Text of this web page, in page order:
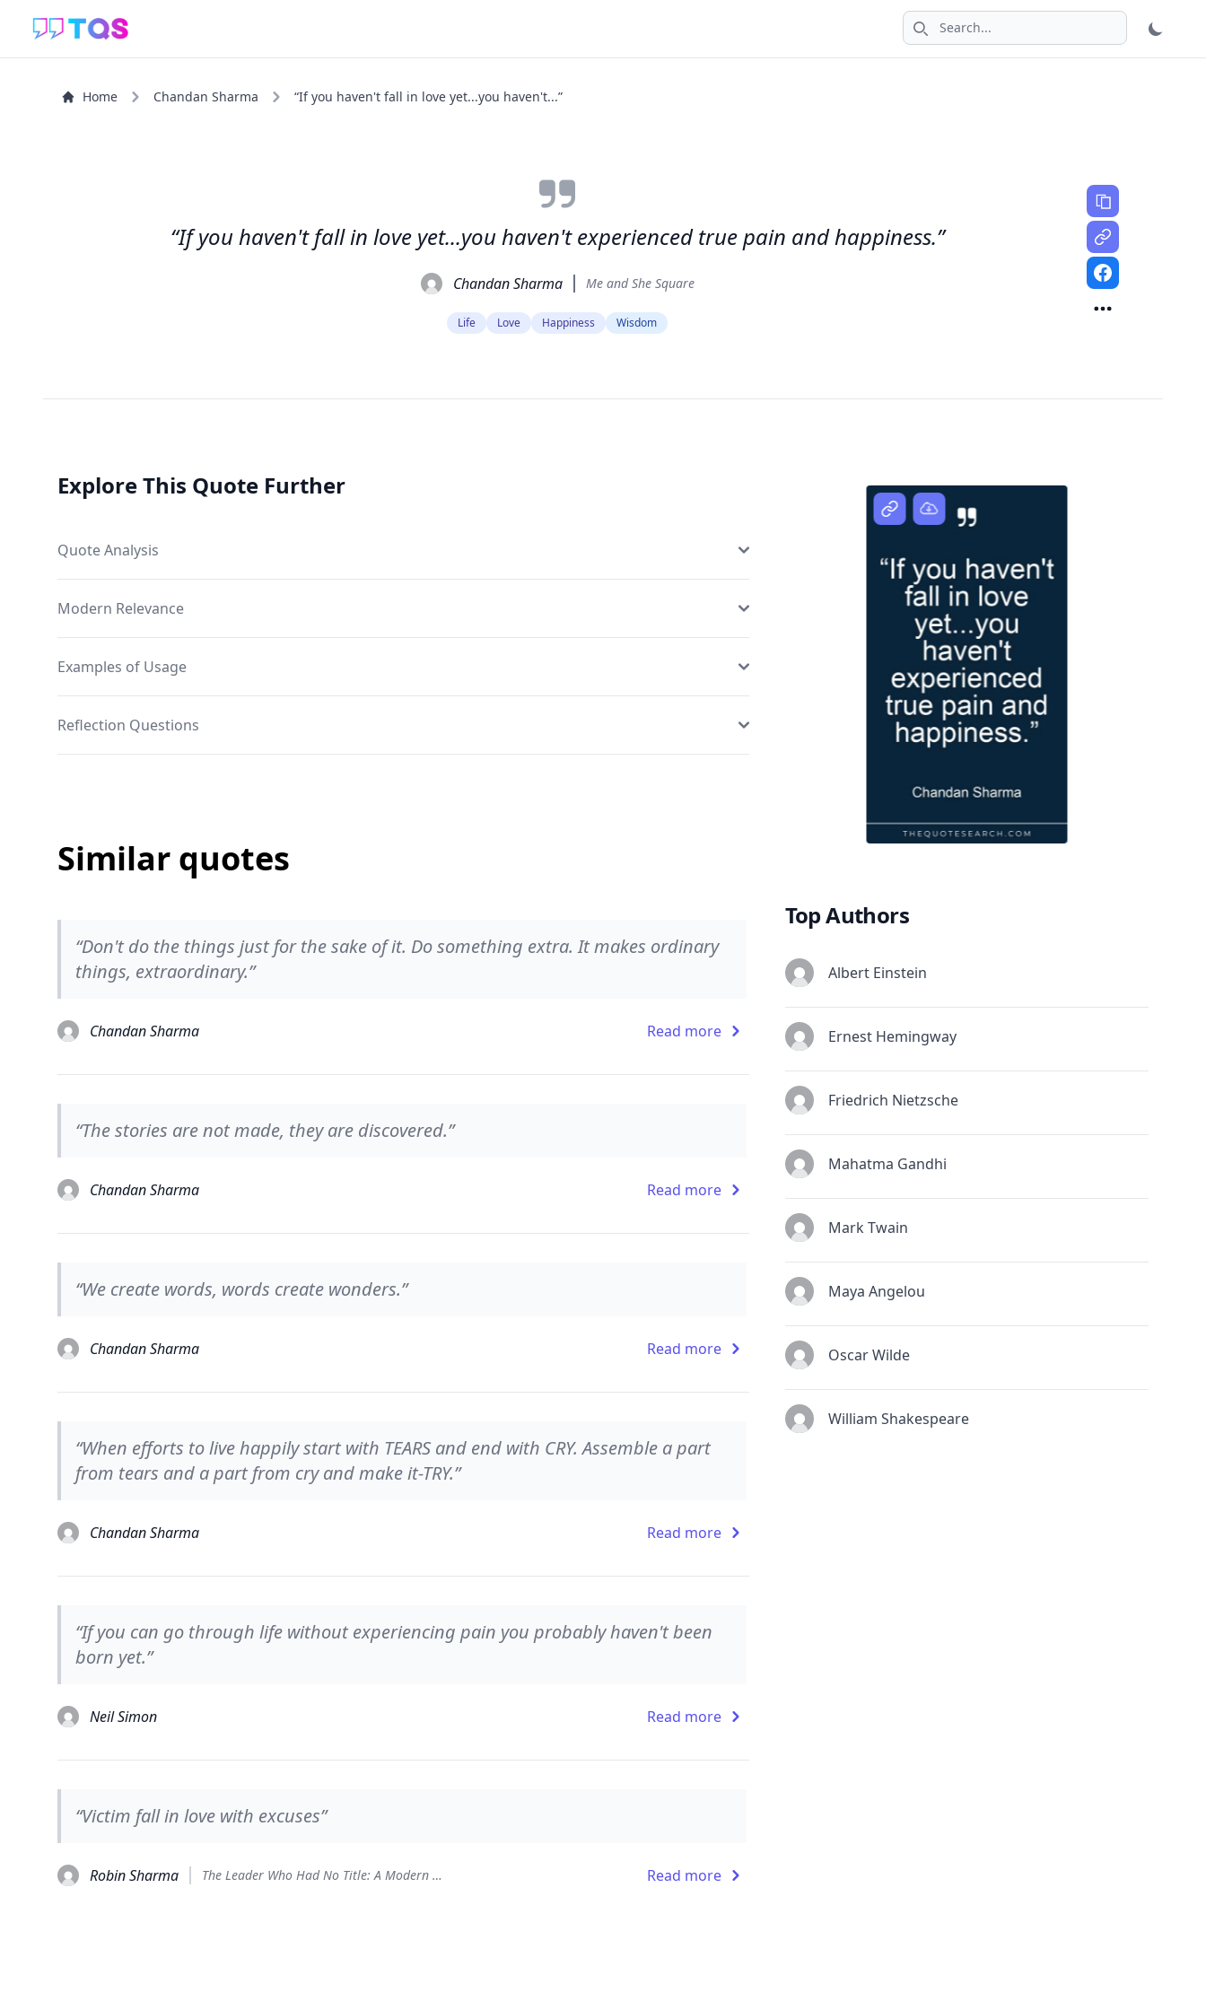
Search icon
Home Chandan Sharma “If you haven't fall in love yet...you haven't...”
“If you haven't fall in love yet...you haven't experienced true pain and happiness.”
Chandan Sharma Me and She Square
Life Love Happiness Wisdom
Explore This Quote Further
Quote Analysis
Modern Relevance
Examples of Usage
Reflection Questions
Similar quotes
“Don't do the things just for the sake of it. Do something extra. It makes ordinary
things, extraordinary.”
Chandan Sharma Read more
“The stories are not made, they are discovered.”
Chandan Sharma Read more
“We create words, words create wonders.”
Chandan Sharma Read more
“When efforts to live happily start with TEARS and end with CRY. Assemble a part
from tears and a part from cry and make it-TRY.”
Chandan Sharma Read more
“If you can go through life without experiencing pain you probably haven't been
born yet.”
Neil Simon Read more
“Victim fall in love with excuses”
Robin Sharma The Leader Who Had No Title: A Modern Fable on Real Success in Business and in Life Read more
Top Authors
Albert Einstein
Ernest Hemingway
Friedrich Nietzsche
Mahatma Gandhi
Mark Twain
Maya Angelou
Oscar Wilde
William Shakespeare